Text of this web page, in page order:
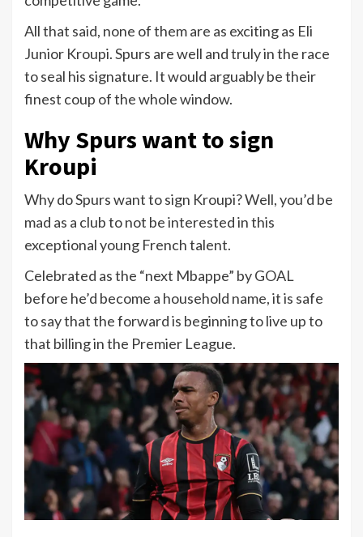
All that said, none of them are as exciting as Eli
Junior Kroupi. Spurs are well and truly in the race
to seal his signature. It would arguably be their
finest coup of the whole window.
Why Spurs want to sign
Kroupi
Why do Spurs want to sign Kroupi? Well, you’d be
mad as a club to not be interested in this
exceptional young French talent.
Celebrated as the “next Mbappe” by GOAL
before he’d become a household name, it is safe
to say that the forward is beginning to live up to
that billing in the Premier League.